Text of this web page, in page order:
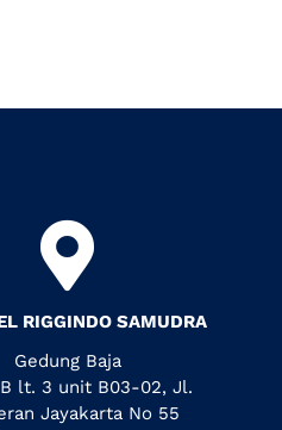
RIGGINDO SAMUDRA
Gedung Baja
lt. 3 unit B03-02, Jl.
Jayakarta No 55